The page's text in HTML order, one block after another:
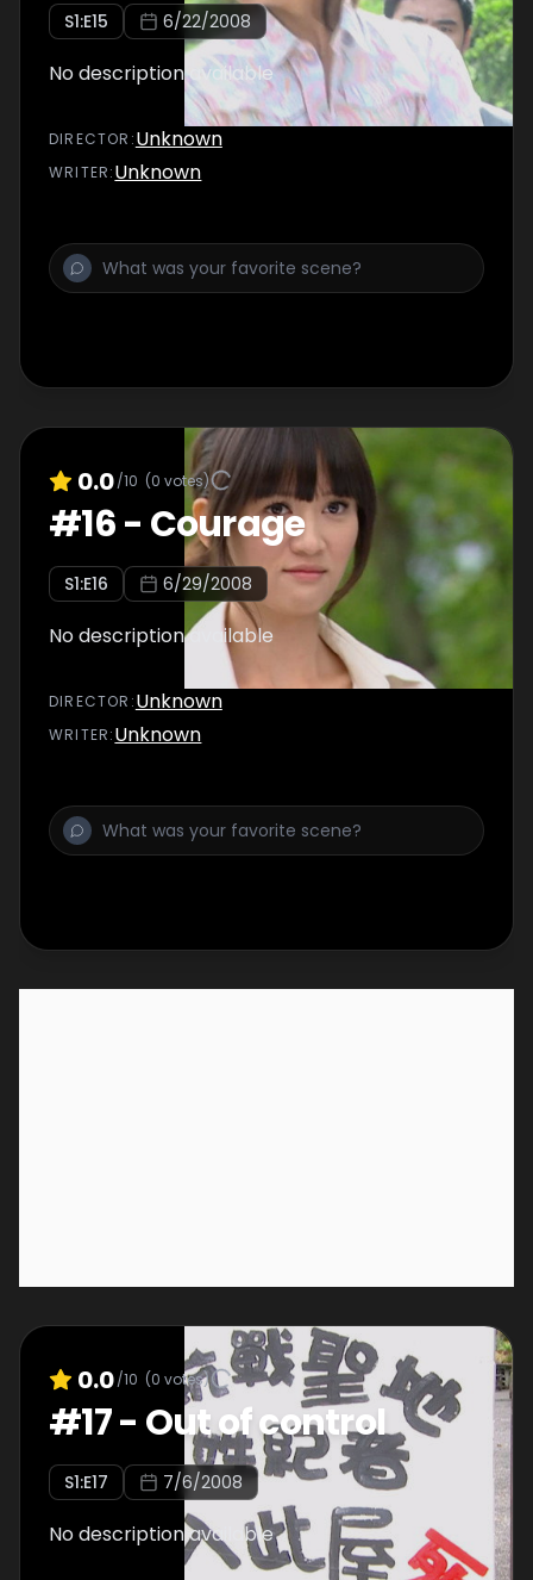
S1:E15 6/22/2008
No description available
DIRECTOR :Unknown
WRITER:Unknown
0.0/10 (0 votes)
#16- Courage
S1:E16 6/29/2008
No description available
DIRECTOR :Unknown
WRITER:Unknown
0.0/10 (0 votes)
#17- Out of control
S1:E17 7/6/2008
No description available